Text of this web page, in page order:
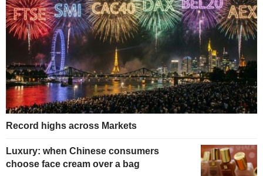
Record highs across Markets
Luxury: when Chinese consumers
choose face cream over a bag